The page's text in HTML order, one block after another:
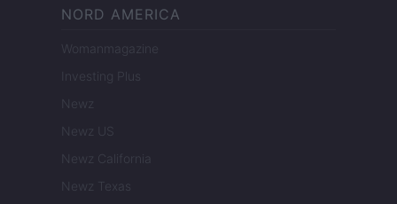
NORD AMERICA
Womanmagazine
Investing Plus
Newz
Newz US
Newz California
Newz Texas